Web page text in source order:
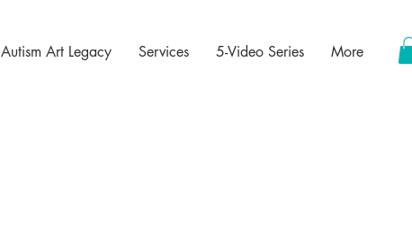
Autism Art Legacy Services 5-Video Series More